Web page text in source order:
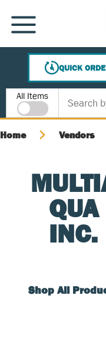
SKIP TO MAIN
MENU
QUICK
Site Search
All Items
Home Vendors
QUA
INC.
Shop All